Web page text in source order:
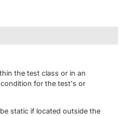
the test class or in an
for the test's or
static if located outside the